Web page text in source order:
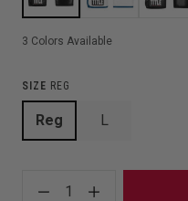
3 Colors Available
SIZE REG
Reg L
1